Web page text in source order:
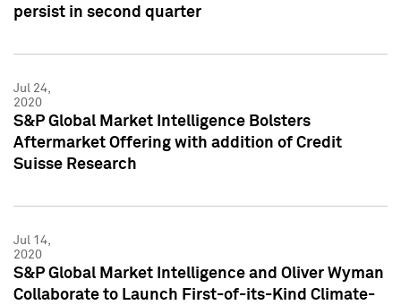
persist in second quarter
Jul 24,
2020
S&P Global Market Intelligence Bolsters
Aftermarket Offering with addition of Credit
Suisse Research
Jul 14,
2020
S&P Global Market Intelligence and Oliver Wyman
Collaborate to Launch First-of-its-Kind Climate-